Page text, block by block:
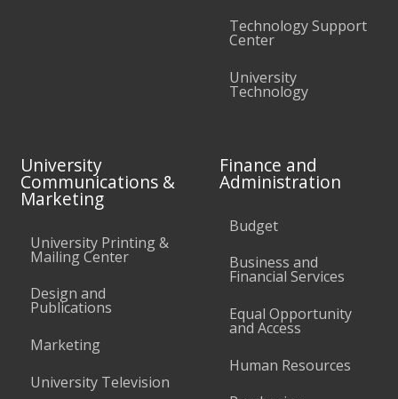
Technology Support
Center
University
Technology
University
Communications &
Marketing
University Printing &
Mailing Center
Design and
Publications
Marketing
University Television
Finance and
Administration
Budget
Business and
Financial Services
Equal Opportunity
and Access
Human Resources